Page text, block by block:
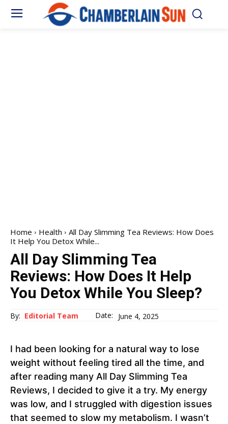
Home Health
All Day Slimming Tea Reviews: How Does
It Help You Detox While...
All Day Slimming Tea
Reviews: How Does It Help
You Detox While You Sleep?
By: Editorial Team Date: June 4, 2025
I had been looking for a natural way to lose
weight without feeling tired all the time, and
after reading many All Day Slimming Tea
Reviews, I decided to give it a try. My energy
was low, and I struggled with digestion issues
that seemed to slow my metabolism. I wasn’t